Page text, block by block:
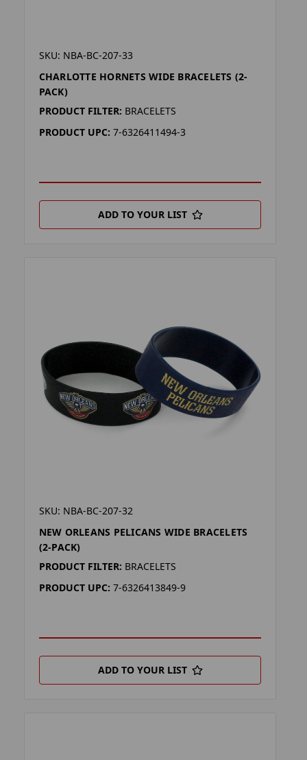
SKU: NBA-BC-207-33
CHARLOTTE HORNETS WIDE BRACELETS (2-
PACK)
PRODUCT FILTER: BRACELETS
PRODUCT UPC: 7-6326411494-3
ADD TO YOUR LIST
SKU: NBA-BC-207-32
NEW ORLEANS PELICANS WIDE BRACELETS
(2-PACK)
PRODUCT FILTER: BRACELETS
PRODUCT UPC: 7-6326413849-9
ADD TO YOUR LIST